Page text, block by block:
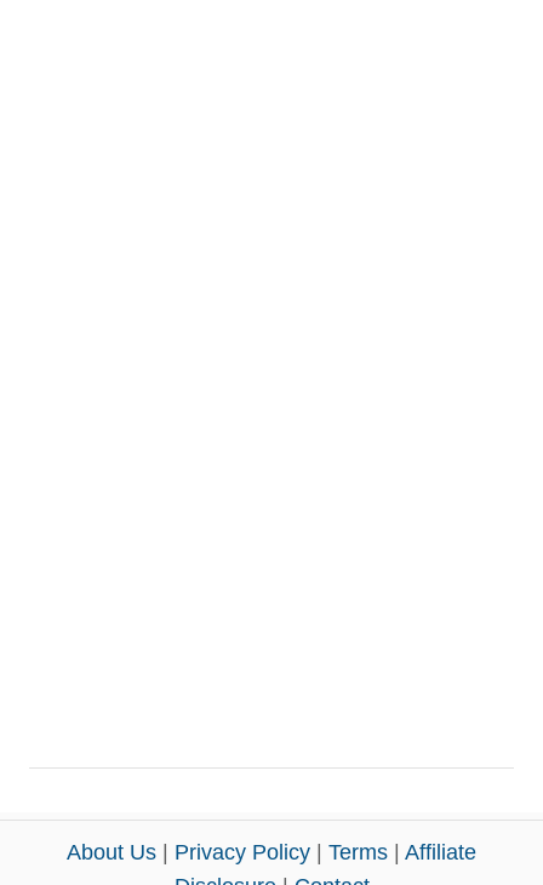
About Us Privacy Policy Terms
Affiliate